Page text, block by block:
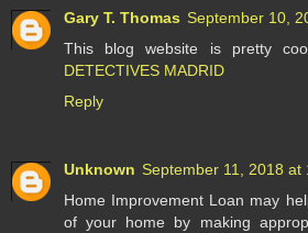
Gary T. Thomas September 10,
This blog website is pretty
DETECTIVES MADRID
Reply
Unknown September 11, 2018 at
Home Improvement Loan may
of your home by making